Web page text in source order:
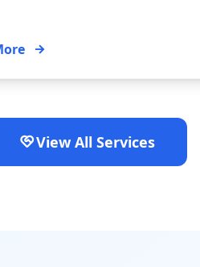
View All Services